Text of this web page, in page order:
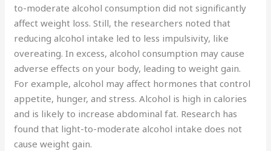
to-moderate alcohol consumption did not significantly
affect weight loss. Still, the researchers noted that
reducing alcohol intake led to less impulsivity, like
overeating. In excess, alcohol consumption may cause
adverse effects on your body, leading to weight gain.
For example, alcohol may affect hormones that control
appetite, hunger, and stress. Alcohol is high in calories
and is likely to increase abdominal fat. Research has
found that light-to-moderate alcohol intake does not
cause weight gain.